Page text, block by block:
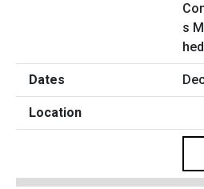
s